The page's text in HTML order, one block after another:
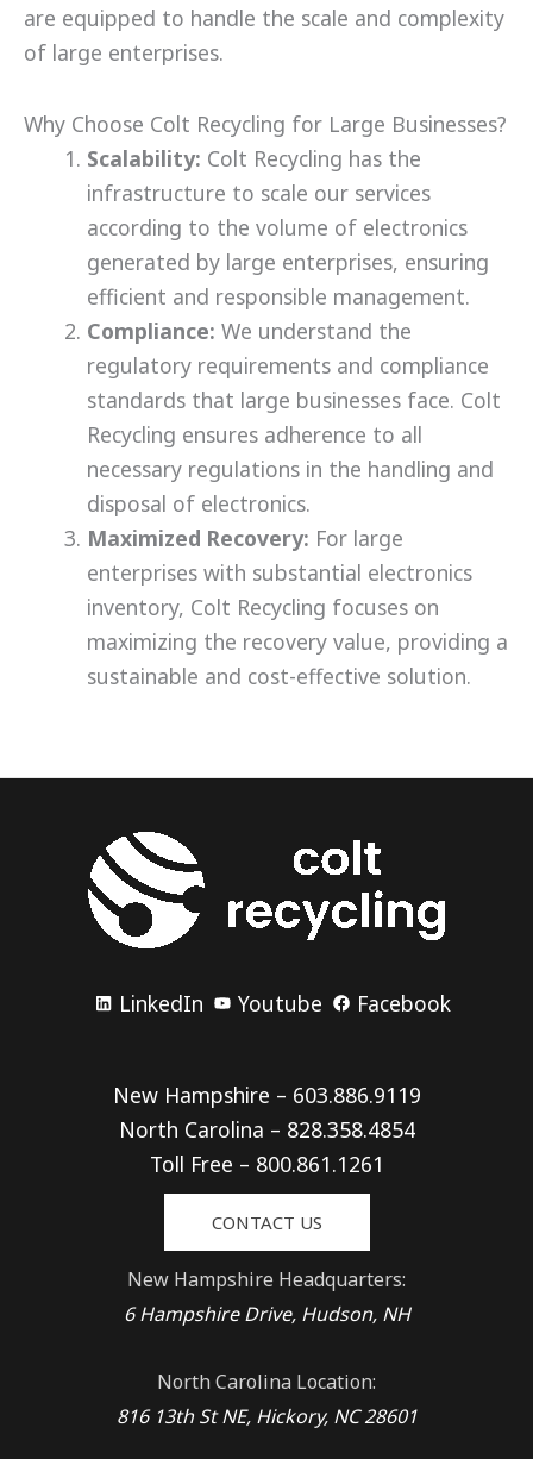
are equipped to handle the scale and complexity
of large enterprises.
Why Choose Colt Recycling for Large Businesses?
Scalability: Colt Recycling has the
infrastructure to scale our services
according to the volume of electronics
generated by large enterprises, ensuring
efficient and responsible management.
Compliance: We understand the
regulatory requirements and compliance
standards that large businesses face. Colt
Recycling ensures adherence to all
necessary regulations in the handling and
disposal of electronics.
Maximized Recovery: For large
enterprises with substantial electronics
inventory, Colt Recycling focuses on
maximizing the recovery value, providing a
sustainable and cost-effective solution.
LinkedIn Youtube Facebook
New Hampshire – 603.886.9119
North Carolina – 828.358.4854
Toll Free – 800.861.1261
CONTACT US
New Hampshire Headquarters:
6 Hampshire Drive, Hudson, NH
North Carolina Location:
816 13th St NE, Hickory, NC 28601